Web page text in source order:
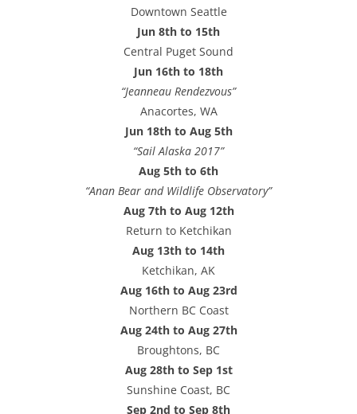
Downtown Seattle
Jun 8th to 15th
Central Puget Sound
Jun 16th to 18th
“Jeanneau Rendezvous”
Anacortes, WA
Jun 18th to Aug 5th
“Sail Alaska 2017”
Aug 5th to 6th
“Anan Bear and Wildlife Observatory”
Aug 7th to Aug 12th
Return to Ketchikan
Aug 13th to 14th
Ketchikan, AK
Aug 16th to Aug 23rd
Northern BC Coast
Aug 24th to Aug 27th
Broughtons, BC
Aug 28th to Sep 1st
Sunshine Coast, BC
Sep 2nd to Sep 8th